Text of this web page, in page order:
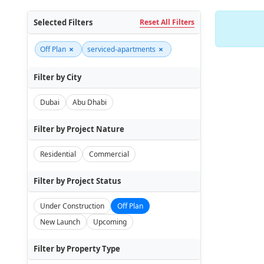
Selected Filters Reset All Filters
Off Plan × serviced-apartments ×
Filter by City
Dubai Abu Dhabi
Filter by Project Nature
Residential Commercial
Filter by Project Status
Under Construction
Off Plan
New Launch
Upcoming
Filter by Property Type